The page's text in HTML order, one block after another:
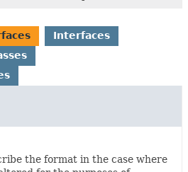
Interfaces
the format in the case where